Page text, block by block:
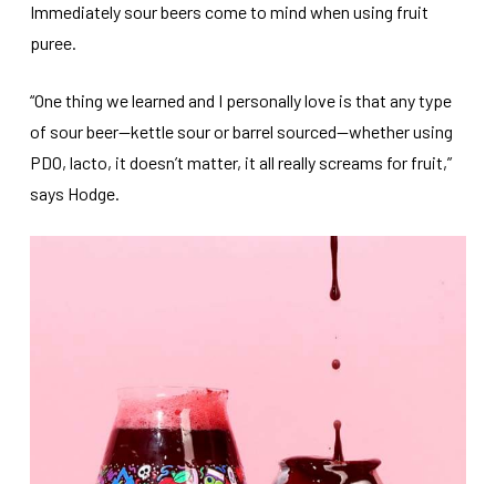
Immediately sour beers come to mind when using fruit
puree.
“One thing we learned and I personally love is that any type
of sour beer—kettle sour or barrel sourced—whether using
PDO, lacto, it doesn’t matter, it all really screams for fruit,”
says Hodge.